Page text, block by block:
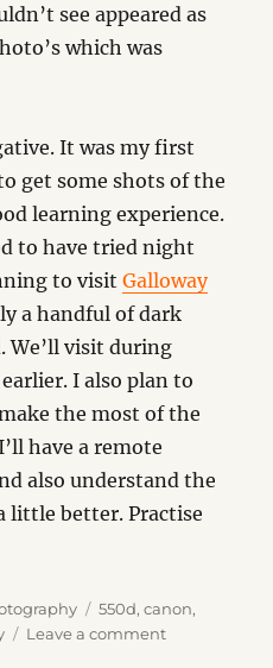
see appeared as
which was
It was my first
get some shots of the
learning experience.
to have tried night
to visitGalloway
a handful of dark
We’ll visit during
I also plan to
the most of the
have a remote
also understand the
little better. Practise
Tags
550d,canon,
Leave a commenton